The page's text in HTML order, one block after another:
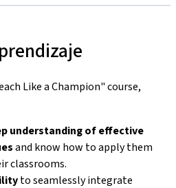
Like a Champion" course,
understanding of effective
and know how to apply them
classrooms.
to seamlessly integrate